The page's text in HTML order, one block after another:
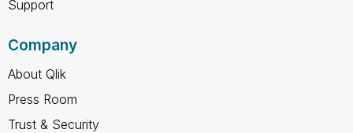
Support
Company
About Qlik
Press Room
Trust & Security